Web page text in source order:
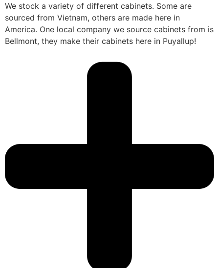
We stock a variety of different cabinets. Some are
sourced from Vietnam, others are made here in
America. One local company we source cabinets from is
Bellmont, they make their cabinets here in Puyallup!